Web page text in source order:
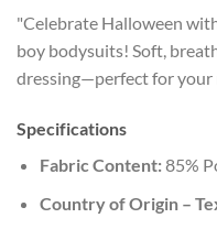
"Celebrate Halloween
boy bodysuits! Soft,
dressing—perfect for
Specifications
Fabric Content:85%
Country of Origin –